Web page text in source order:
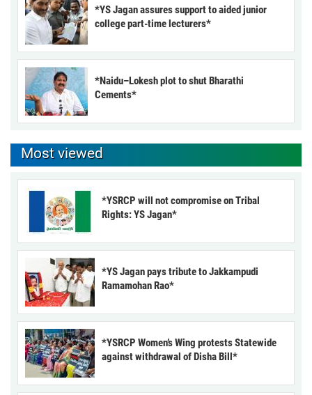
*YS Jagan assures support to aided junior
college part-time lecturers*
*Naidu–Lokesh plot to shut Bharathi
Cements*
Most viewed
*YSRCP will not compromise on Tribal
Rights: YS Jagan*
*YS Jagan pays tribute to Jakkampudi
Ramamohan Rao*
*YSRCP Women’s Wing protests Statewide
against withdrawal of Disha Bill*